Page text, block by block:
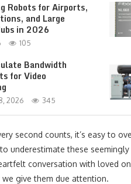
Robots for Airports,
and Large
in 2026
105
Bandwidth
for Video
2026 345
second counts, it’s easy to
underestimate these
conversation with loved
give them due attention.